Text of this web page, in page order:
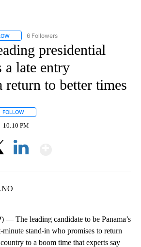
FOLLOW "AP NATIONAL" TO RECEIVE
6 Followers
presidential
a late entry
return to better times
FOLLOW
10:10 PM
The leading candidate to be Panama’s
minute stand-in who promises to return
to a boom time that experts say